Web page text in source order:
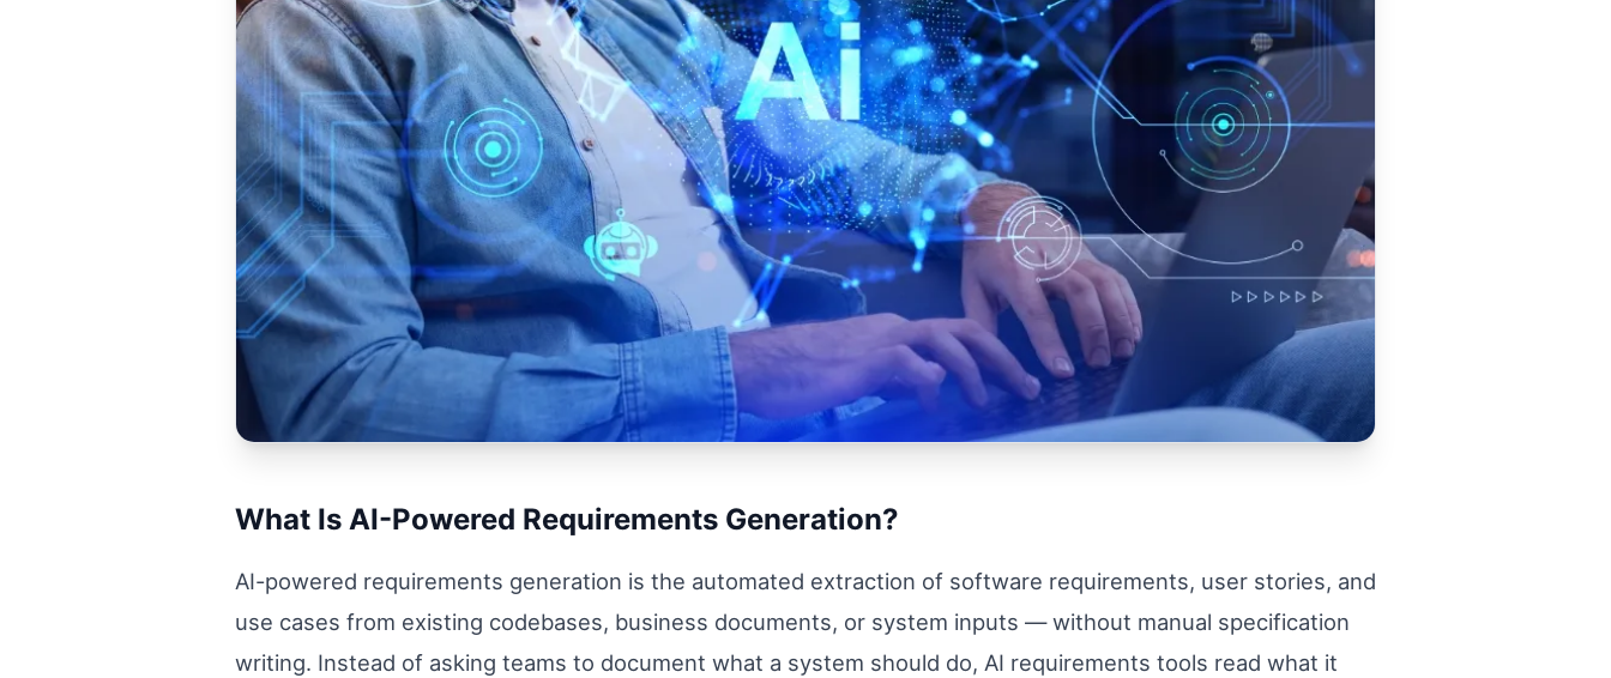
What Is AI-Powered Requirements Generation?
AI-powered requirements generation is the automated extraction of software requirements, user stories, and
use cases from existing codebases, business documents, or system inputs — without manual specification
writing. Instead of asking teams to document what a system should do, AI requirements tools read what it